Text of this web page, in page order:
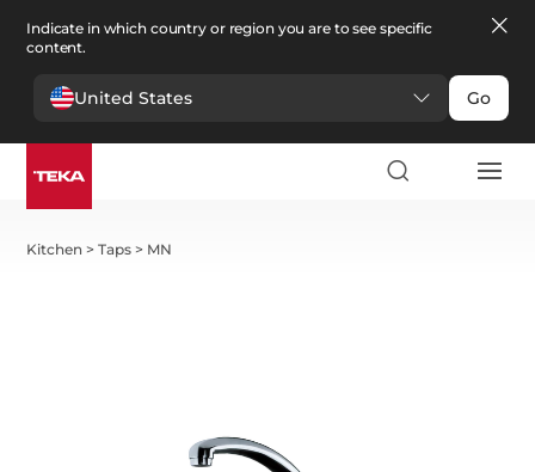
Indicate in which country or region you are to see specific
content.
United States Go
Kitchen >Taps > MN